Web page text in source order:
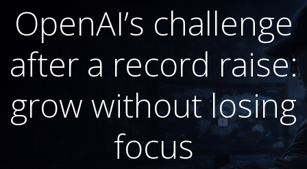
OpenAI’s challenge
after a record raise:
grow without losing
focus